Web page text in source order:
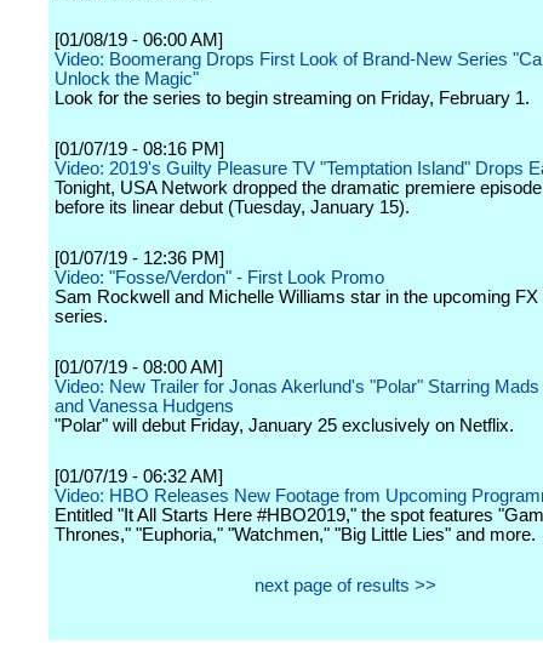
[01/08/19 - 06:00 AM]
Video: Boomerang Drops First Look of Brand-New Series
Unlock the Magic"
Look for the series to begin streaming on Friday, February 1.
[01/07/19 - 08:16 PM]
Video: 2019's Guilty Pleasure TV "Temptation Island" Drops
Tonight, USA Network dropped the dramatic premiere
before its linear debut (Tuesday, January 15).
[01/07/19 - 12:36 PM]
Video: "Fosse/Verdon" - First Look Promo
Sam Rockwell and Michelle Williams star in the upcoming FX
series.
[01/07/19 - 08:00 AM]
Video: New Trailer for Jonas Akerlund's "Polar" Starring
and Vanessa Hudgens
"Polar" will debut Friday, January 25 exclusively on Netflix.
[01/07/19 - 06:32 AM]
Video: HBO Releases New Footage from Upcoming
Entitled "It All Starts Here #HBO2019," the spot features
Thrones," "Euphoria," "Watchmen," "Big Little Lies" and more.
next page of results >>